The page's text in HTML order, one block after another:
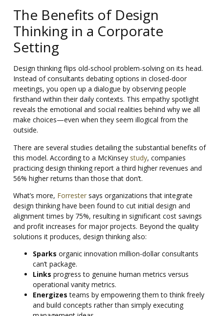
The Benefits of Design
Thinking in a Corporate
Setting
Design thinking flips old-school problem-solving on its head.
Instead of consultants debating options in closed-door
meetings, you open up a dialogue by observing people
firsthand within their daily contexts. This empathy spotlight
reveals the emotional and social realities behind why we all
make choices—even when they seem illogical from the
outside.
There are several studies detailing the substantial benefits of
this model. According to a McKinsey study, companies
practicing design thinking report a third higher revenues and
56% higher returns than those that don’t.
What’s more, Forrestersays organizations that integrate
design thinking have been found to cut initial design and
alignment times by 75%, resulting in significant cost savings
and profit increases for major projects. Beyond the quality
solutions it produces, design thinking also:
Sparks organic innovation million-dollar consultants
can’t package.
Links progress to genuine human metrics versus
operational vanity metrics.
Energizesteams by empowering them to think freely
and build concepts rather than simply executing